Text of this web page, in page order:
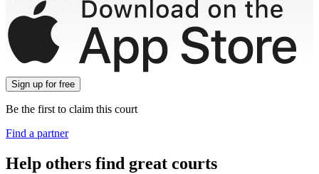
Sign up for free
Be the first to claim this court
Find a partner
Help others find great courts